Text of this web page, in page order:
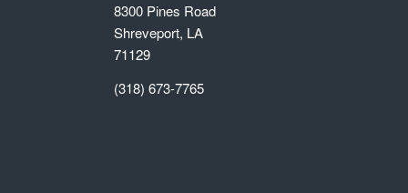
8300 Pines Road
Shreveport, LA
71129
(318) 673-7765